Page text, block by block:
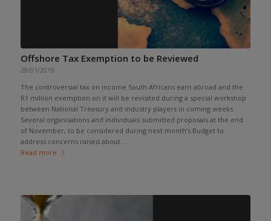
Offshore Tax Exemption to be Reviewed
28/01/2019
The controversial tax on income South Africans earn abroad and the
R1 million exemption on it will be revisited during a special workshop
between National Treasury and industry players in coming weeks.
Several organisations and individuals submitted proposals at the end
of November, to be considered during next month’s Budget to
address concerns raised about...
Read more